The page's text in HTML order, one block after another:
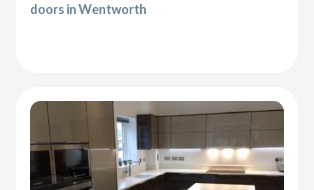
doors in Wentworth